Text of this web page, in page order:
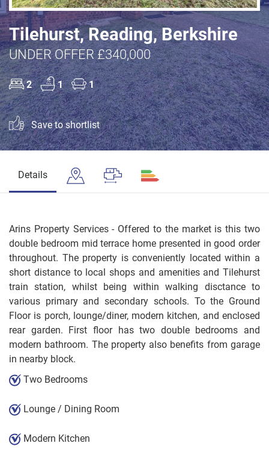
Tilehurst, Reading, Berkshire
UNDER OFFER £340,000
2 1 1
Save to shortlist
Details
Arins Property Services - Offered to the market is this two
double bedroom mid terrace home presented in good order
throughout. The property is conveniently located within a
short distance to local shops and amenities and Tilehurst
train station, whilst being within walking disctance to
various primary and secondary schools. To the Ground
Floor is porch, lounge/diner, modern kitchen, and enclosed
rear garden. First floor has two double bedrooms and
modern bathroom. The property also benefits from garage
in nearby block.
Two Bedrooms
Lounge / Dining Room
Modern Kitchen